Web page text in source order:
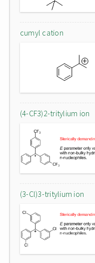
cumyl cation
(4-CF3)2-tritylium ion
(3-Cl)3-tritylium ion